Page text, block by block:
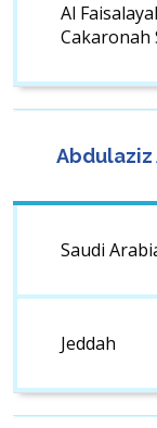
Al
Cakaronah
Abdulaziz
Saudi
Jeddah